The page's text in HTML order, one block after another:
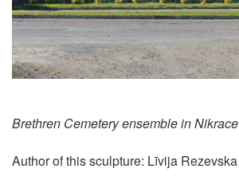
Brethren Cemetery ensemble in Nikrace
Author of this sculpture: Līvija Rezevska